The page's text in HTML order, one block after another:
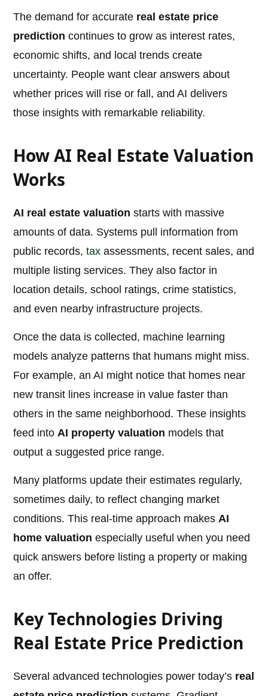
The demand for accurate real estate price
prediction continues to grow as interest rates,
economic shifts, and local trends create
uncertainty. People want clear answers about
whether prices will rise or fall, and AI delivers
those insights with remarkable reliability.
How AI Real Estate Valuation
Works
AI real estate valuation starts with massive
amounts of data. Systems pull information from
public records,tax assessments, recent sales, and
multiple listing services. They also factor in
location details, school ratings, crime statistics,
and even nearby infrastructure projects.
Once the data is collected, machine learning
models analyze patterns that humans might miss.
For example, an AI might notice that homes near
new transit lines increase in value faster than
others in the same neighborhood. These insights
feed intoAI property valuation models that
output a suggested price range.
Many platforms update their estimates regularly,
sometimes daily, to reflect changing market
conditions. This real-time approach makesAI
home valuation especially useful when you need
quick answers before listing a property or making
an offer.
Key Technologies Driving
Real Estate Price Prediction
Several advanced technologies power today’s real